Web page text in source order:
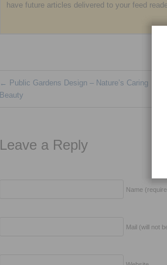
have future articles delivered to your feed
← Public Gardens Design – Nature’s Caring
Beauty
Leave a Reply
Name
Mail (will not